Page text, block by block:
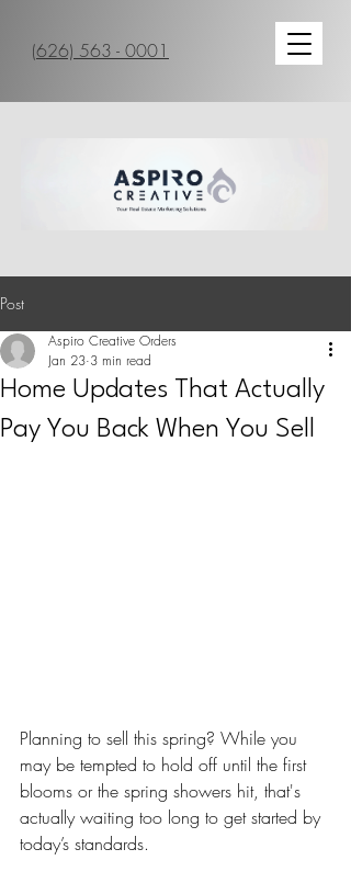
(626) 563 - 0001
Post
Home Updates That Actually
Pay You Back When You Sell
Aspiro Creative Orders
Jan 23 3 min read
Planning to sell this spring? While you
may be tempted to hold off until the first
blooms or the spring showers hit, that's
actually waiting too long to get started by
today’s standards.